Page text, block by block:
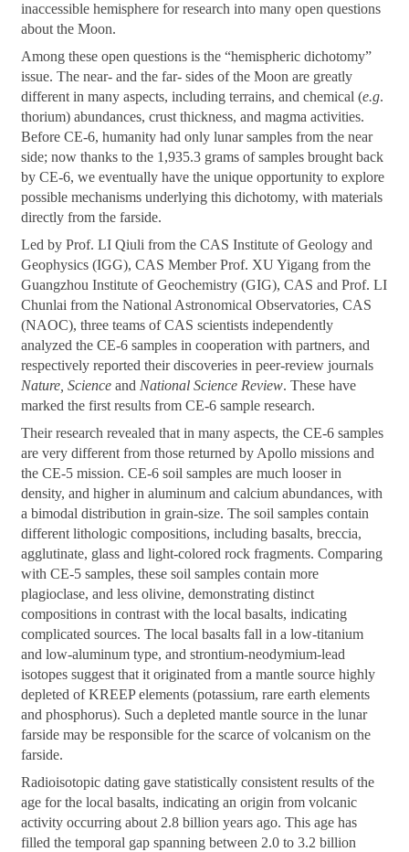
inaccessible hemisphere for research into many open questions
about the Moon.
Among these open questions is the “hemispheric dichotomy”
issue. The near- and the far- sides of the Moon are greatly
different in many aspects, including terrains, and chemical (e.g.
thorium) abundances, crust thickness, and magma activities.
Before CE-6, humanity had only lunar samples from the near
side; now thanks to the 1,935.3 grams of samples brought back
by CE-6, we eventually have the unique opportunity to explore
possible mechanisms underlying this dichotomy, with materials
directly from the farside.
Led by Prof. LI Qiuli from the CAS Institute of Geology and
Geophysics (IGG), CAS Member Prof. XU Yigang from the
Guangzhou Institute of Geochemistry (GIG), CAS and Prof. LI
Chunlai from the National Astronomical Observatories, CAS
(NAOC), three teams of CAS scientists independently
analyzed the CE-6 samples in cooperation with partners, and
respectively reported their discoveries in peer-review journals
Nature, Science and National Science Review. These have
marked the first results from CE-6 sample research.
Their research revealed that in many aspects, the CE-6 samples
are very different from those returned by Apollo missions and
the CE-5 mission. CE-6 soil samples are much looser in
density, and higher in aluminum and calcium abundances, with
a bimodal distribution in grain-size. The soil samples contain
different lithologic compositions, including basalts, breccia,
agglutinate, glass and light-colored rock fragments. Comparing
with CE-5 samples, these soil samples contain more
plagioclase, and less olivine, demonstrating distinct
compositions in contrast with the local basalts, indicating
complicated sources. The local basalts fall in a low-titanium
and low-aluminum type, and strontium-neodymium-lead
isotopes suggest that it originated from a mantle source highly
depleted of KREEP elements (potassium, rare earth elements
and phosphorus). Such a depleted mantle source in the lunar
farside may be responsible for the scarce of volcanism on the
farside.
Radioisotopic dating gave statistically consistent results of the
age for the local basalts, indicating an origin from volcanic
activity occurring about 2.8 billion years ago. This age has
filled the temporal gap spanning between 2.0 to 3.2 billion